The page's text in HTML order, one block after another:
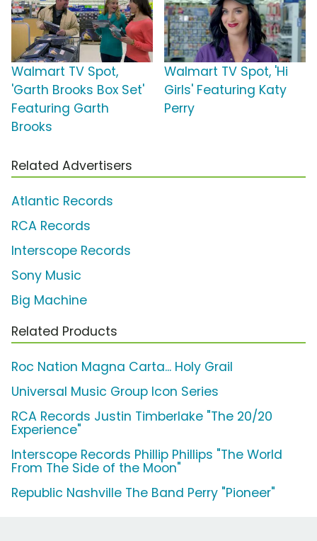
Walmart TV Spot,
'Garth Brooks Box Set'
Featuring Garth
Brooks
Walmart TV Spot, 'Hi
Girls' Featuring Katy
Perry
Related Advertisers
Atlantic Records
RCA Records
Interscope Records
Sony Music
Big Machine
Related Products
Roc Nation Magna Carta... Holy Grail
Universal Music Group Icon Series
RCA Records Justin Timberlake "The 20/20
Experience"
Interscope Records Phillip Phillips "The World
From The Side of the Moon"
Republic Nashville The Band Perry "Pioneer"